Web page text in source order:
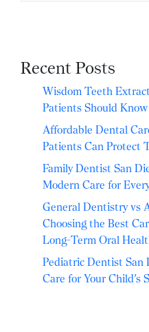
Recent Posts
Wisdom Teeth
Patients Should Know
Affordable Dental
Patients Can Protect
Family Dentist San
Modern Care for
General Dentistry vs
Choosing the Best
Long-Term Oral
Pediatric Dentist San
Care for Your Child’s